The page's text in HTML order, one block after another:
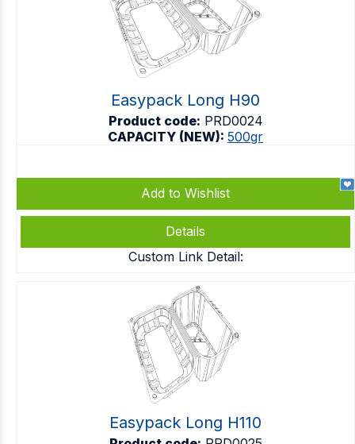
Easypack Long H90
Product code: PRD0024
CAPACITY (NEW): 500gr
Add to Wishlist
Details
Custom Link Detail:
Easypack Long H110